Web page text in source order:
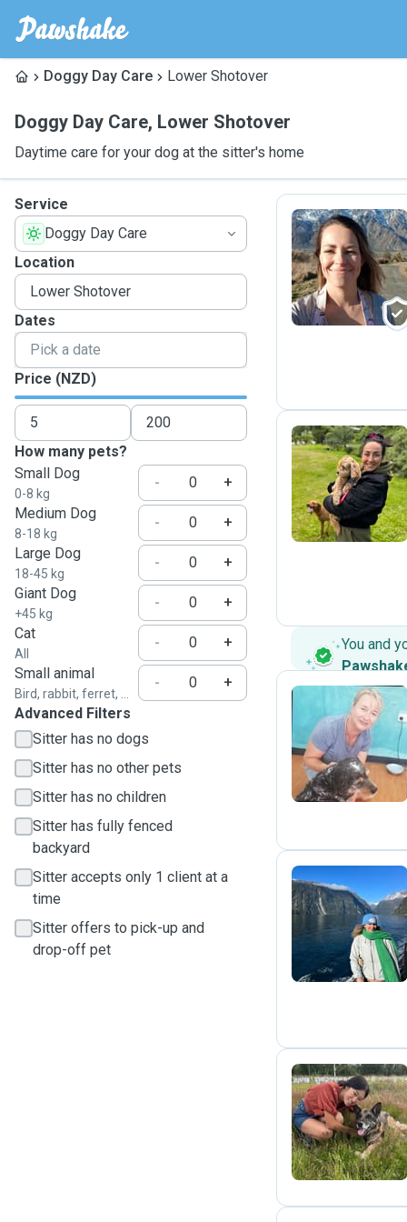
Doggy Day Care Lower Shotover
Doggy Day Care, Lower Shotover
Daytime care for your dog at the sitter's home
Service
Doggy Day Care
Location
Dates
Price (NZD)
How many pets?
Small Dog
0-8 kg
-
+
Medium Dog
8-18 kg
-
+
Large Dog
18-45 kg
-
+
Giant Dog
+45 kg
-
+
Cat
All
-
+
Small animal
Bird, rabbit, ferret, ...
-
+
Advanced Filters
Sitter has no dogs
Sitter has no other pets
Sitter has no children
Sitter has fully fenced
backyard
Sitter accepts only 1 client at a
time
Sitter offers to pick-up and
drop-off pet
B
S
You and
N
E
K